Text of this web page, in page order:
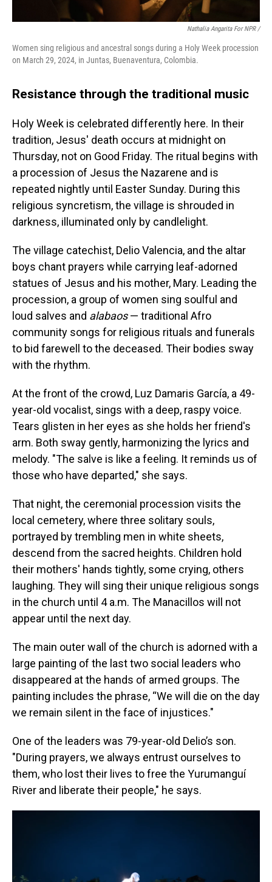
Nathalia Angarita For NPR /
Women sing religious and ancestral songs during a Holy Week procession
on March 29, 2024, in Juntas, Buenaventura, Colombia.
Resistance through the traditional music
Holy Week is celebrated differently here. In their
tradition, Jesus' death occurs at midnight on
Thursday, not on Good Friday. The ritual begins with
a procession of Jesus the Nazarene and is
repeated nightly until Easter Sunday. During this
religious syncretism, the village is shrouded in
darkness, illuminated only by candlelight.
The village catechist, Delio Valencia, and the altar
boys chant prayers while carrying leaf-adorned
statues of Jesus and his mother, Mary. Leading the
procession, a group of women sing soulful and
loud salves and alabaos— traditional Afro
community songs for religious rituals and funerals
to bid farewell to the deceased. Their bodies sway
with the rhythm.
At the front of the crowd, Luz Damaris García, a 49-
year-old vocalist, sings with a deep, raspy voice.
Tears glisten in her eyes as she holds her friend's
arm. Both sway gently, harmonizing the lyrics and
melody. "The salve is like a feeling. It reminds us of
those who have departed," she says.
That night, the ceremonial procession visits the
local cemetery, where three solitary souls,
portrayed by trembling men in white sheets,
descend from the sacred heights. Children hold
their mothers' hands tightly, some crying, others
laughing. They will sing their unique religious songs
in the church until 4 a.m. The Manacillos will not
appear until the next day.
The main outer wall of the church is adorned with a
large painting of the last two social leaders who
disappeared at the hands of armed groups. The
painting includes the phrase, “We will die on the day
we remain silent in the face of injustices."
One of the leaders was 79-year-old Delio’s son.
"During prayers, we always entrust ourselves to
them, who lost their lives to free the Yurumanguí
River and liberate their people," he says.